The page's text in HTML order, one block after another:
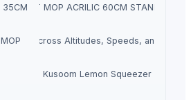
35CMDUST MOP ACRILIC 60CM STANDART
Across Altitudes, Speeds, and
Kusoom Lemon Squeezer